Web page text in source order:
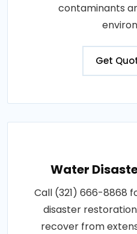
contaminants
Get
Water
Call (321) 666-8868
disaster
recover from